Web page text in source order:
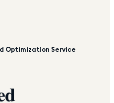
Optimization Service